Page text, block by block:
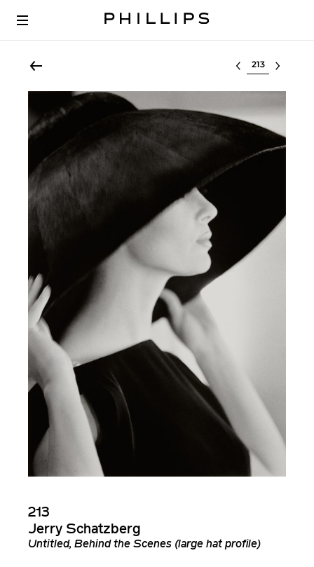
Select lot
213
Jerry Schatzberg
Untitled, Behind the Scenes (large hat profile)